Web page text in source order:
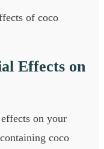
of coco
Effects on
on your
coco